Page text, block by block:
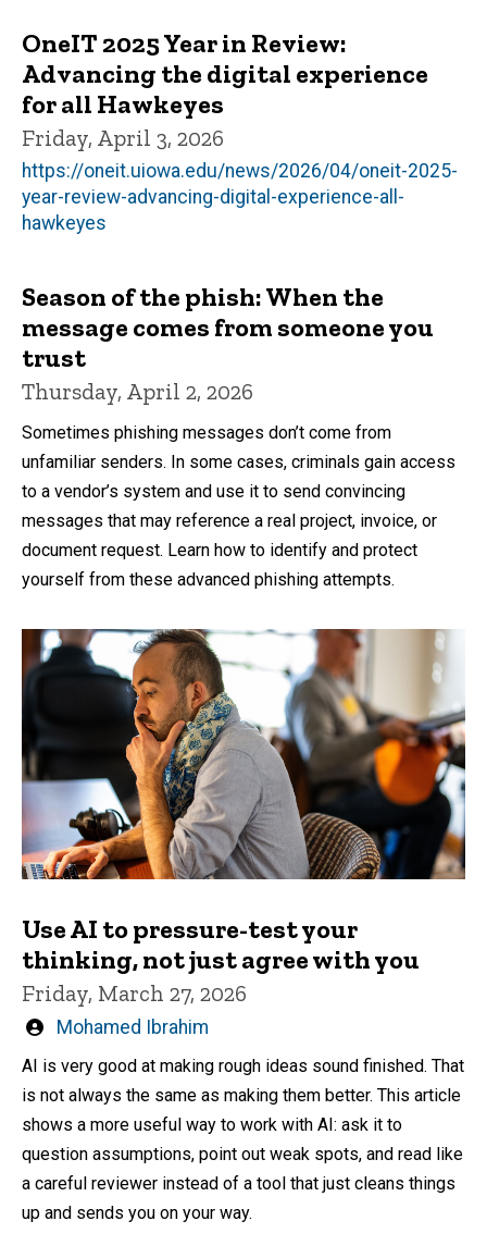
OneIT 2025 Year in Review:
Advancing the digital experience
for all Hawkeyes
Friday, April 3, 2026
https://oneit.uiowa.edu/news/2026/04/oneit-2025-
year-review-advancing-digital-experience-all-
hawkeyes
Season of the phish: When the
message comes from someone you
trust
Thursday, April 2, 2026
Sometimes phishing messages don’t come from
unfamiliar senders. In some cases, criminals gain access
to a vendor’s system and use it to send convincing
messages that may reference a real project, invoice, or
document request. Learn how to identify and protect
yourself from these advanced phishing attempts.
Use AI to pressure-test your
thinking, not just agree with you
Friday, March 27, 2026
Written
Mohamed Ibrahim
AI is very good at making rough ideas sound finished. That
is not always the same as making them better. This article
shows a more useful way to work with AI: ask it to
question assumptions, point out weak spots, and read like
a careful reviewer instead of a tool that just cleans things
up and sends you on your way.